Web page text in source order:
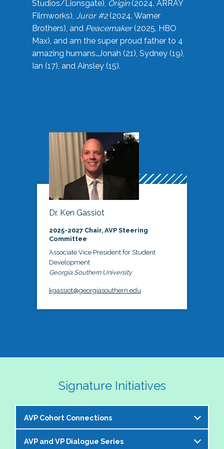
Studios/Lionsgate), Origin(2024, ARRAY
Filmworks), Juror #2(2024, Warner
Brothers), and Peacemaker(2025, HBO
Max), and am the super proud father to 4
amazing humans…Jonah (21), Sydney (19),
Ian (17), and Ainsley (15).
Dr. Ken Gassiot
2025-2027 Chair, AVP Steering
Committee
Associate Vice President for Student
Development
Georgia Southern University
kgassiot@georgiasouthern.edu
Signature Initiatives
AVP Cohort Connections
The NASPA AVP Steering Committee is excited to
AVP and VP Dialogue Series